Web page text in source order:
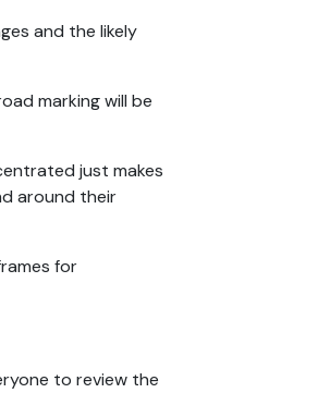
and the likely
marking will be
just makes
around their
for
to review the